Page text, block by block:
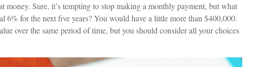
money. Sure, it’s tempting to stop making a monthly payment, but what
6% for the next five years? You would have a little more than $400,000.
over the same period of time, but you should consider all your choices